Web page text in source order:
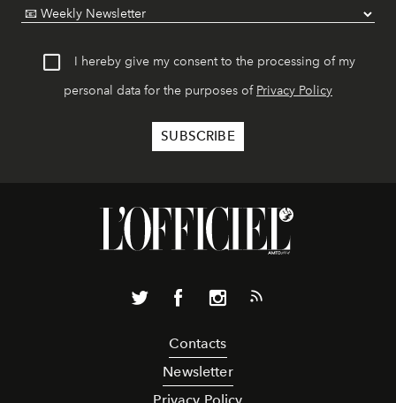
I hereby give my consent to the processing of my
personal data for the purposes of Privacy Policy
Contacts
Newsletter